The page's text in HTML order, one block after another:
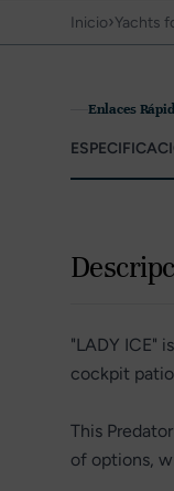
Inicio›Yachts
Enlaces
"LADY ICE"
cockpit
This
of options,